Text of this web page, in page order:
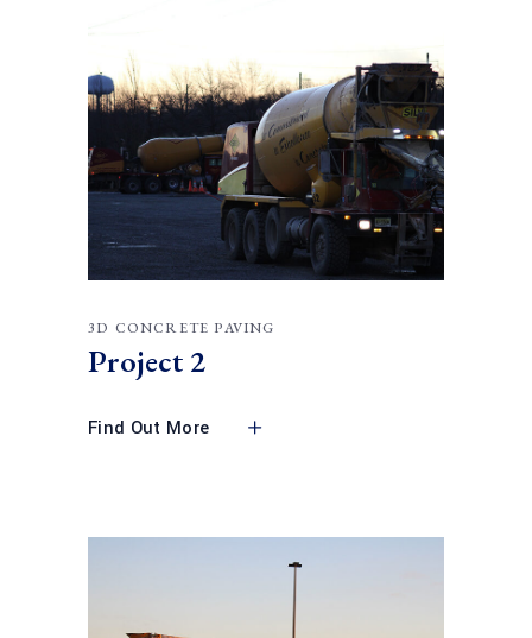
3D CONCRETE PAVING
Project 2
Find Out More